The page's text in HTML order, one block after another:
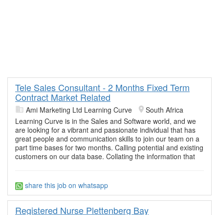
Tele Sales Consultant - 2 Months Fixed Term
Contract Market Related
Ami Marketing Ltd Learning Curve
South Africa
Learning Curve is in the Sales and Software world, and we
are looking for a vibrant and passionate individual that has
great people and communication skills to join our team on a
part time bases for two months. Calling potential and existing
customers on our data base. Collating the information that
share this job on whatsapp
Registered Nurse Plettenberg Bay